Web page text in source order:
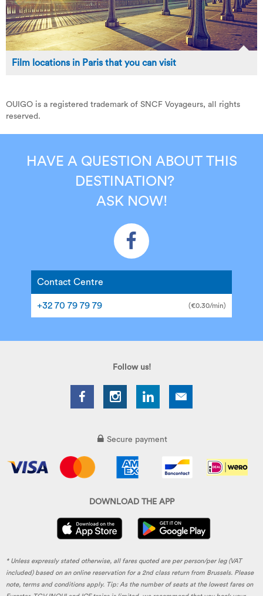
Film locations in Paris that you can visit
OUIGO is a registered trademark of SNCF Voyageurs, all rights
reserved.
HAVE A QUESTION ABOUT THIS
DESTINATION?
ASK NOW!
Contact Centre
+32 70 79 79 79 (€0.30/min)
Follow us!
Secure payment
DOWNLOAD THE APP
* Unless expressly stated otherwise, all fares quoted are per person/per leg (VAT
included) based on an online reservation for a 2nd class return from Brussels. Please
note, terms and conditions apply. Tip: As the number of seats at the lowest fares on